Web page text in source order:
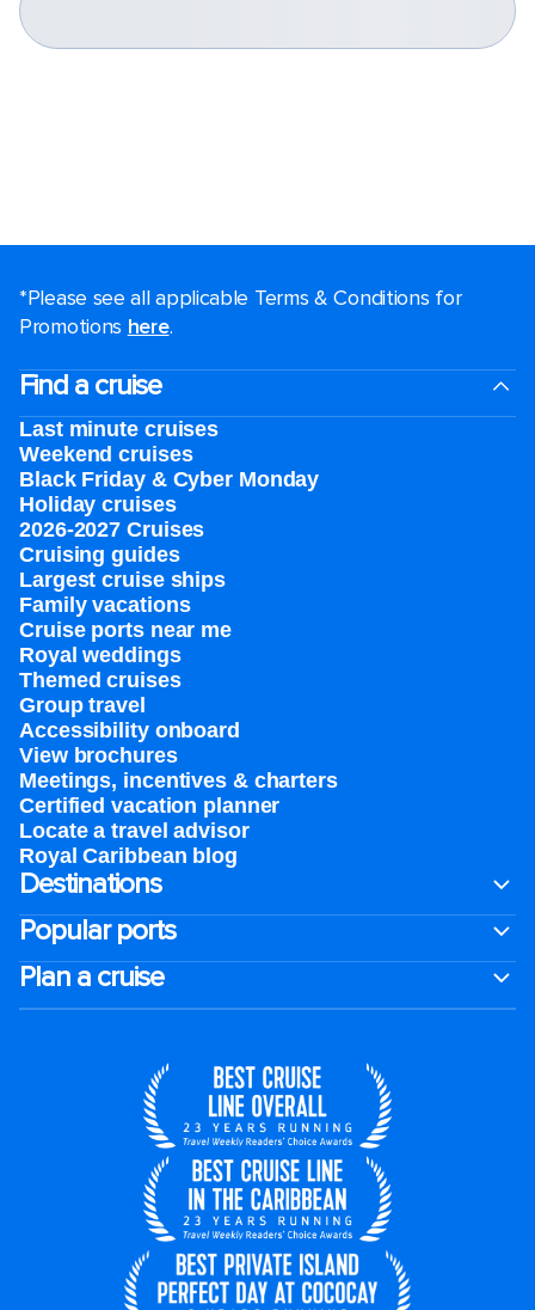
*Please see all applicable Terms & Conditions for
Promotions here.
Find a cruise
Last minute cruises
Weekend cruises
Black Friday & Cyber Monday
Holiday cruises
2026-2027 Cruises
Cruising guides
Largest cruise ships
Family vacations
Cruise ports near me
Royal weddings
Themed cruises
Group travel
Accessibility onboard
View brochures
Meetings, incentives & charters​
Certified vacation planner
Locate a travel advisor
Royal Caribbean blog
Destinations
Popular ports
Plan a cruise